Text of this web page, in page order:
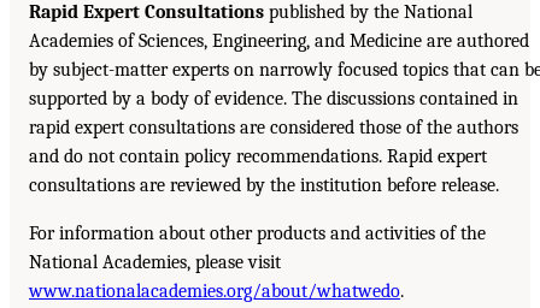
Rapid Expert Consultations published by the National
Academies of Sciences, Engineering, and Medicine are authored
by subject-matter experts on narrowly focused topics that can
supported by a body of evidence. The discussions contained in
rapid expert consultations are considered those of the authors
and do not contain policy recommendations. Rapid expert
consultations are reviewed by the institution before release.
For information about other products and activities of the
National Academies, please visit
www.nationalacademies.org/about/whatwedo.